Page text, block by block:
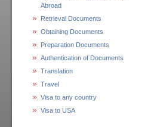
Abroad
Retrieval Documents
Obtaining Documents
Preparation Documents
Authentication of Documents
Translation
Travel
Visa to any country
Visa to USA